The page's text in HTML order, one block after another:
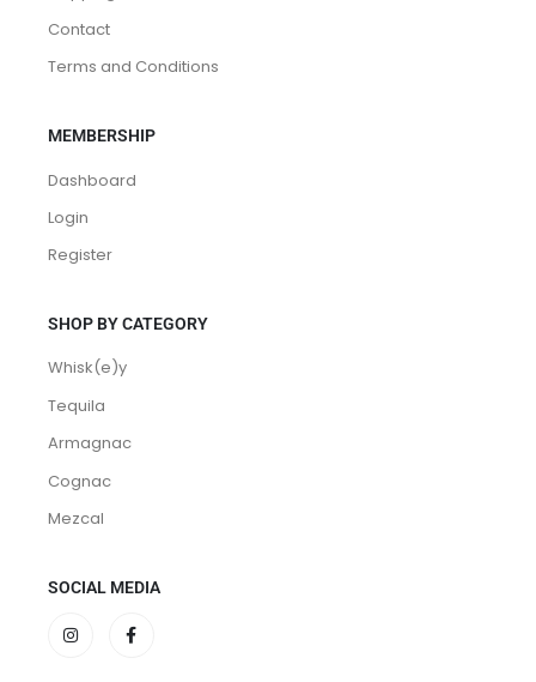
Shipping & Address
Contact
Dashboard
Login
Whisk(e)y
Tequila
Armagnac
Cognac